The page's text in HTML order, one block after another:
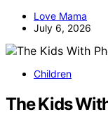
Love Mama
July 6, 2026
Children
The Kids